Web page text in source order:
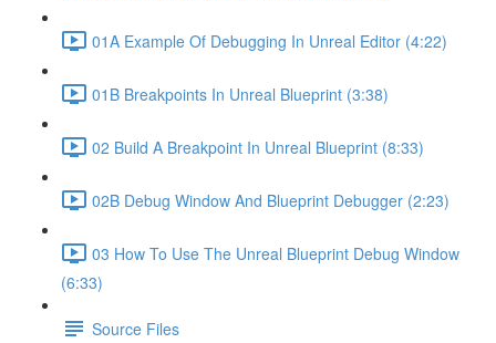
01A Example Of Debugging In Unreal Editor (4:22)
01B Breakpoints In Unreal Blueprint (3:38)
02 Build A Breakpoint In Unreal Blueprint (8:33)
02B Debug Window And Blueprint Debugger (2:23)
03 How To Use The Unreal Blueprint Debug Window
(6:33)
Source Files